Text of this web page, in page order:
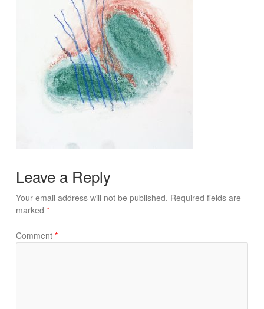
Leave a Reply
Your email address will not be published. Required fields are
marked *
Comment *